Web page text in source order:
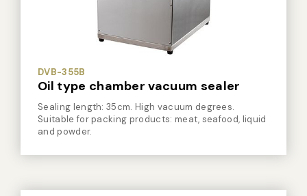
DVB-355B
Oil type chamber vacuum sealer
Sealing length: 35cm. High vacuum degrees.
Suitable for packing products: meat, seafood, liquid
and powder.